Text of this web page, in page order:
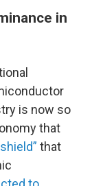
in
is now so
that
that